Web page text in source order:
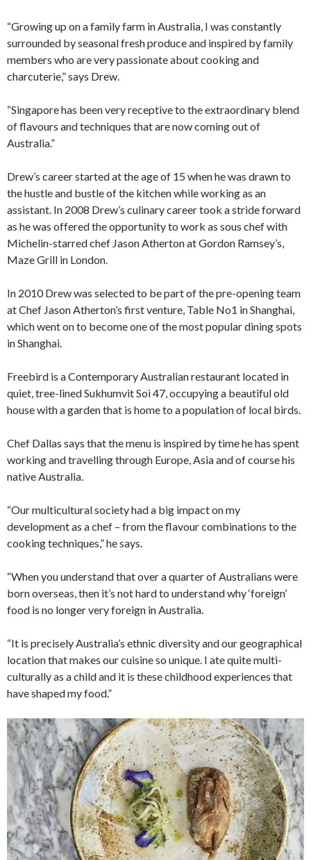
“Growing up on a family farm in Australia, I was constantly
surrounded by seasonal fresh produce and inspired by family
members who are very passionate about cooking and
charcuterie,” says Drew.
“Singapore has been very receptive to the extraordinary blend
of flavours and techniques that are now coming out of
Australia.”
Drew’s career started at the age of 15 when he was drawn to
the hustle and bustle of the kitchen while working as an
assistant. In 2008 Drew’s culinary career took a stride forward
as he was offered the opportunity to work as sous chef with
Michelin-starred chef Jason Atherton at Gordon Ramsey’s,
Maze Grill in London.
In 2010 Drew was selected to be part of the pre-opening team
at Chef Jason Atherton’s first venture, Table No1 in Shanghai,
which went on to become one of the most popular dining spots
in Shanghai.
Freebird is a Contemporary Australian restaurant located in
quiet, tree-lined Sukhumvit Soi 47, occupying a beautiful old
house with a garden that is home to a population of local birds.
Chef Dallas says that the menu is inspired by time he has spent
working and travelling through Europe, Asia and of course his
native Australia.
“Our multicultural society had a big impact on my
development as a chef – from the flavour combinations to the
cooking techniques,” he says.
“When you understand that over a quarter of Australians were
born overseas, then it’s not hard to understand why ‘foreign’
food is no longer very foreign in Australia.
“It is precisely Australia’s ethnic diversity and our geographical
location that makes our cuisine so unique. I ate quite multi-
culturally as a child and it is these childhood experiences that
have shaped my food.”